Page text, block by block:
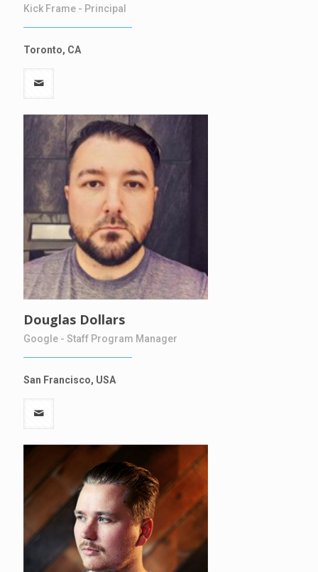
Kick Frame - Principal
Toronto, CA
Douglas Dollars
Google - Staff Program Manager
San Francisco, USA